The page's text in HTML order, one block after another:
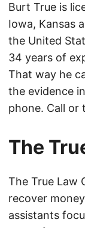
Burt True is
Iowa, Kansas
the United
34 years of
That way he
the evidence
phone. Call or
The
The True Law
recover
assistants